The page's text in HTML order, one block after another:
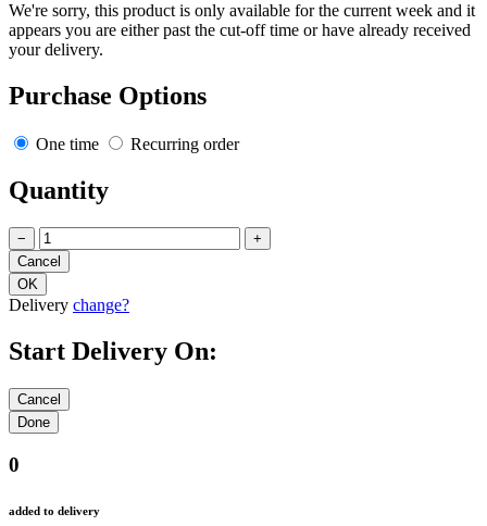
We're sorry, this product is only available for the current week and it
appears you are either past the cut-off time or have already received
your delivery.
Purchase Options
One time Recurring order
Quantity
− +
Delivery change?
Start Delivery On:
0
added to delivery